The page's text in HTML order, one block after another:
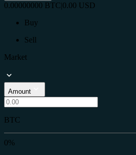
0.00000000 BTC|0.00 USD
Buy
Sell
Market
Amount
BTC
0%